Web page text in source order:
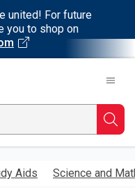
united! For future
you to shop on
Aids Science and